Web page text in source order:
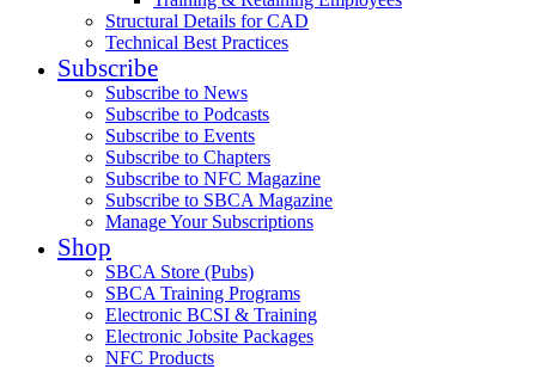
Structural Details for CAD
Technical Best Practices
Subscribe
Subscribe to News
Subscribe to Podcasts
Subscribe to Events
Subscribe to Chapters
Subscribe to NFC Magazine
Subscribe to SBCA Magazine
Manage Your Subscriptions
Shop
SBCA Store (Pubs)
SBCA Training Programs
Electronic BCSI & Training
Electronic Jobsite Packages
NFC Products